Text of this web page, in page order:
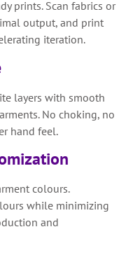
prints. Scan fabrics or
output, and print
iteration.
layers with smooth
No choking, no
hand feel.
colours.
while minimizing
and